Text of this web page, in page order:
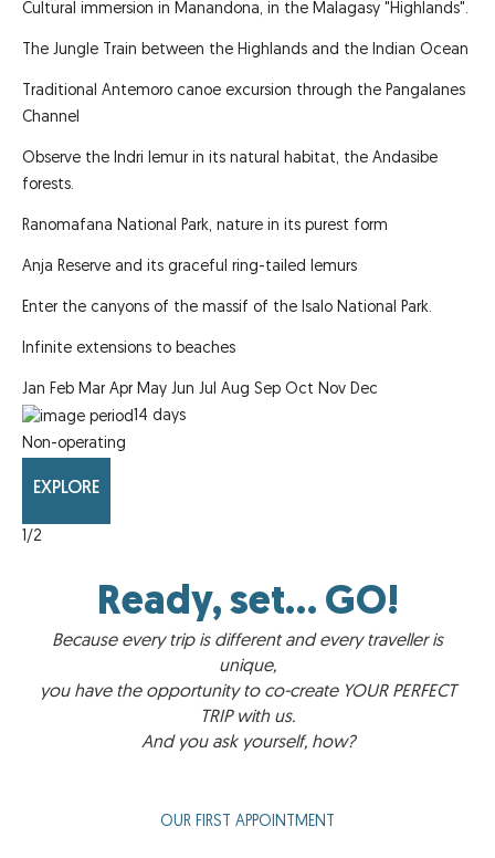
Cultural immersion in Manandona, in the Malagasy "Highlands".
The Jungle Train between the Highlands and the Indian Ocean
Traditional Antemoro canoe excursion through the Pangalanes
Channel
Observe the Indri lemur in its natural habitat, the Andasibe
forests.
Ranomafana National Park, nature in its purest form
Anja Reserve and its graceful ring-tailed lemurs
Enter the canyons of the massif of the Isalo National Park.
Infinite extensions to beaches
Jan Feb Mar Apr May Jun Jul Aug Sep Oct Nov Dec
14 days
Non-operating
EXPLORE
1/2
Ready, set... GO!
Because every trip is different and every traveller is
unique,
you have the opportunity to co-create YOUR PERFECT
TRIP with us.
And you ask yourself, how?
OUR FIRST APPOINTMENT